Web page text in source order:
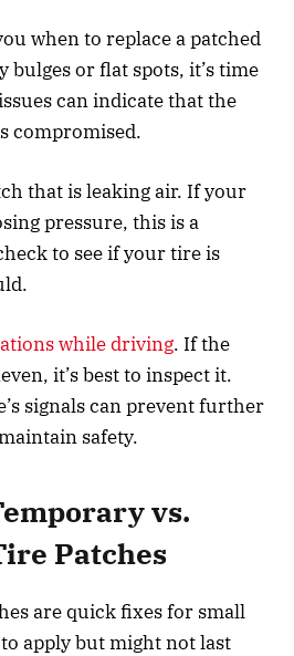
when to replace a patched
bulges or flat spots, it’s time
can indicate that the
compromised.
that is leaking air. If your
pressure, this is a
to see if your tire is
while driving. If the
it’s best to inspect it.
signals can prevent further
safety.
vs.
Patches
are quick fixes for small
apply but might not last